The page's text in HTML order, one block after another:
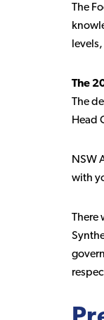
The
The
The
Head
NSW
with
There